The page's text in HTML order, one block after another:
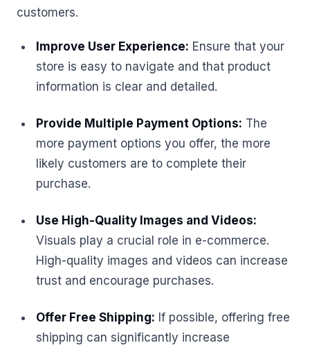
customers.
Improve User Experience: Ensure that your
store is easy to navigate and that product
information is clear and detailed.
Provide Multiple Payment Options: The
more payment options you offer, the more
likely customers are to complete their
purchase.
Use High-Quality Images and Videos:
Visuals play a crucial role in e-commerce.
High-quality images and videos can increase
trust and encourage purchases.
Offer Free Shipping: If possible, offering free
shipping can significantly increase